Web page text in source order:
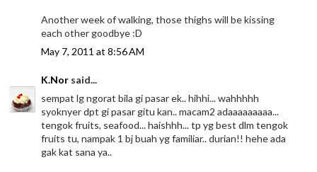
Another week of walking, those thighs will be kissing
each other goodbye :D
May 7, 2011 at 8:56 AM
K.Nor said...
sempat lg ngorat bila gi pasar ek.. hihhi... wahhhhh
syoknyer dpt gi pasar gitu kan.. macam2 adaaaaaaaaa...
tengok fruits, seafood... haishhh... tp yg best dlm tengok
fruits tu, nampak 1 bj buah yg familiar.. durian!! hehe ada
gak kat sana ya..